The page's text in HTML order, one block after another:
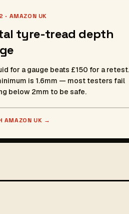
· AMAZON UK
tyre-tread depth
for a gauge beats £150 for a
is 1.6mm — most testers fail
below 2mm to be safe.
AMAZON UK →